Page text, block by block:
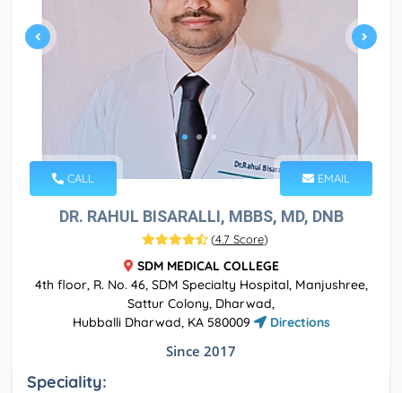
CALL EMAIL
DR. RAHUL BISARALLI, MBBS, MD, DNB
(4.7 Score)
SDM MEDICAL COLLEGE
4th floor, R. No. 46, SDM Specialty Hospital, Manjushree,
Sattur Colony, Dharwad,
Hubballi Dharwad, KA 580009
Directions
Since 2017
Speciality: